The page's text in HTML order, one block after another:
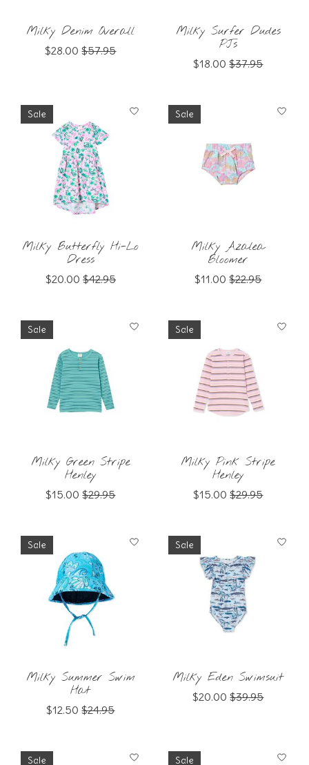
Milky Denim Overall
$28.00 $57.95
Milky Surfer Dudes
PJs
$18.00 $37.95
Sale
Milky Butterfly Hi-Lo
Dress
$20.00 $42.95
Sale
Milky Azalea
Bloomer
$11.00 $22.95
Sale
Milky Green Stripe
Henley
$15.00 $29.95
Sale
Milky Pink Stripe
Henley
$15.00 $29.95
Sale
Milky Summer Swim
Hat
$12.50 $24.95
Sale
Milky Eden Swimsuit
$20.00 $39.95
Sale Sale